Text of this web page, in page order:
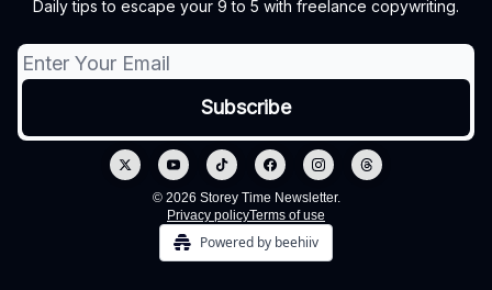
Daily tips to escape your 9 to 5 with freelance copywriting.
© 2026 Storey Time Newsletter.
Privacy policyTerms of use
Powered by beehiiv